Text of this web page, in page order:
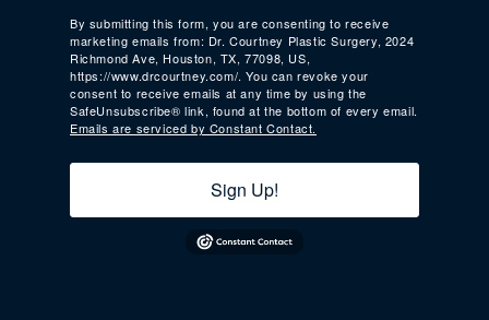
By submitting this form, you are consenting to receive
marketing emails from: Dr. Courtney Plastic Surgery, 2024
Richmond Ave, Houston, TX, 77098, US,
https://www.drcourtney.com/. You can revoke your
consent to receive emails at any time by using the
SafeUnsubscribe® link, found at the bottom of every email.
Emails are serviced by Constant Contact.
Sign Up!